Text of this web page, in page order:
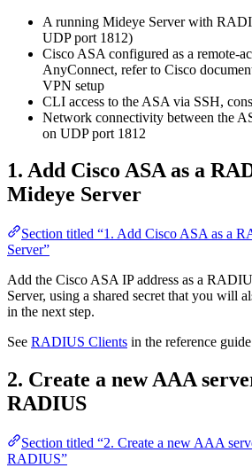
A running Mideye Server with
UDP port 1812)
Cisco ASA configured as a remote-
AnyConnect, refer to Cisco
VPN setup
CLI access to the ASA via SSH,
Network connectivity between the
on UDP port 1812
1. Add Cisco ASA as a
Mideye Server
Section titled “1. Add Cisco ASA as a
Server”
Add the Cisco ASA IP address as a
Server, using a shared secret that you will
in the next step.
See RADIUS Clients in the reference
2. Create a new AAA
RADIUS
Section titled “2. Create a new AAA
RADIUS”